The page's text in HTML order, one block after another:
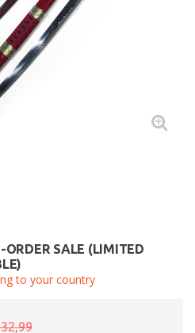
ORDER SALE (LIMITED
to your country